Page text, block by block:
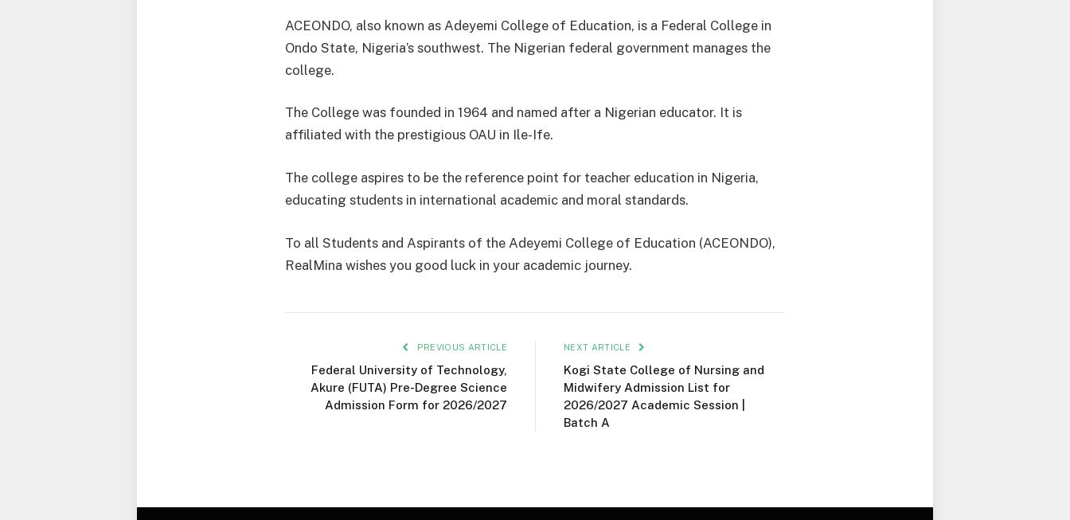
ACEONDO, also known as Adeyemi College of Education, is a Federal College in
Ondo State, Nigeria’s southwest. The Nigerian federal government manages the
college.
The College was founded in 1964 and named after a Nigerian educator. It is
affiliated with the prestigious OAU in Ile-Ife.
The college aspires to be the reference point for teacher education in Nigeria,
educating students in international academic and moral standards.
To all Students and Aspirants of the Adeyemi College of Education (ACEONDO),
RealMina wishes you good luck in your academic journey.
PREVIOUS ARTICLE
Federal University of Technology,
Akure (FUTA) Pre-Degree Science
Admission Form for 2026/2027
NEXT ARTICLE
Kogi State College of Nursing and
Midwifery Admission List for
2026/2027 Academic Session |
Batch A